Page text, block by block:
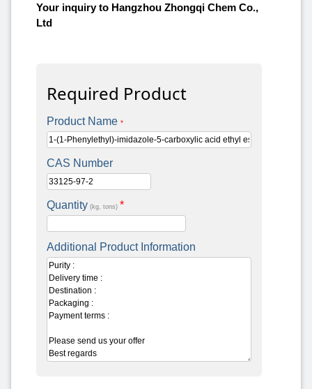
Your inquiry to Hangzhou Zhongqi Chem Co.,
Ltd
Required Product
Product Name *
CAS Number
Quantity (kg, tons) *
Additional Product Information